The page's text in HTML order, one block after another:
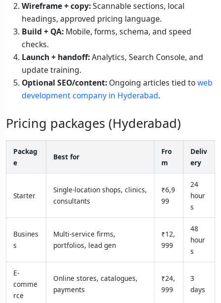
Wireframe + copy:Scannable sections, local
headings, approved pricing language.
Build + QA: Mobile, forms, schema, and speed
checks.
Launch + handoff:Analytics, Search Console, and
update training.
Optional SEO/content: Ongoing articles tied toweb
development company in Hyderabad.
Pricing packages (Hyderabad)
Packag
e
Best for
Fro
m
Deliv
ery
Starter
Single-location shops, clinics,
consultants
₹6,9
99
24
hour
s
Busines
s
Multi-service firms,
portfolios, lead gen
₹12,
999
48
hour
s
E-
comme
rce
Online stores, catalogues,
payments
₹24,
999
3
days